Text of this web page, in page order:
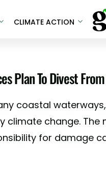
CLIMATE ACTION
Plan To Divest
coastal
climate change. The
for damage